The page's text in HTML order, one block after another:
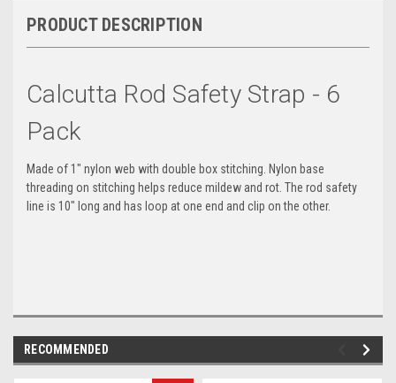
PRODUCT DESCRIPTION
Calcutta Rod Safety Strap - 6
Pack
Made of 1" nylon web with double box stitching. Nylon base
threading on stitching helps reduce mildew and rot. The rod safety
line is 10" long and has loop at one end and clip on the other.
RECOMMENDED